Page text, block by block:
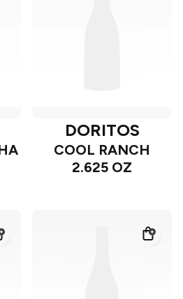
DORITOS
COOL RANCH
2.625 OZ